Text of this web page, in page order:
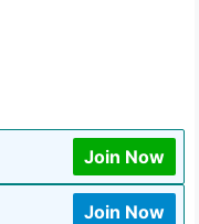
Join Now
Join Now